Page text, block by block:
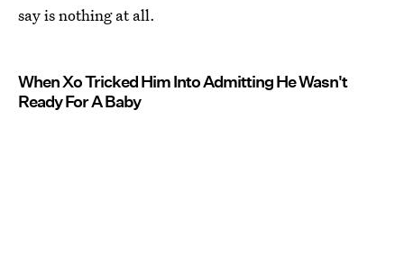
say is nothing at all.
When Xo Tricked Him Into Admitting He Wasn't
Ready For A Baby